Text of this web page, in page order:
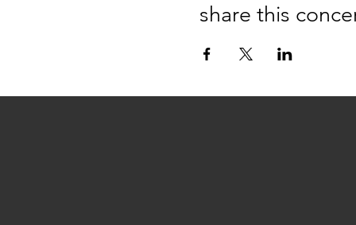
share this